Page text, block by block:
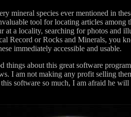
mineral species ever mentioned in
tool for locating articles among
at a locality, searching for photos and
Record or Rocks and Minerals, you
immediately accessible and usable.
things about this great software
I am not making any profit selling
software so much, I am afraid he